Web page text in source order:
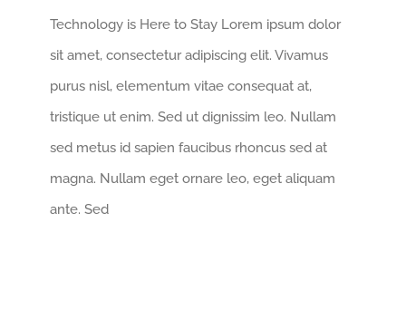
Technology is Here to Stay Lorem ipsum dolor
sit amet, consectetur adipiscing elit. Vivamus
purus nisl, elementum vitae consequat at,
tristique ut enim. Sed ut dignissim leo. Nullam
sed metus id sapien faucibus rhoncus sed at
magna. Nullam eget ornare leo, eget aliquam
ante. Sed